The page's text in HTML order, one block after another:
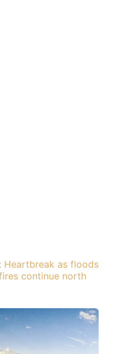
Heartbreak as floods
continue north